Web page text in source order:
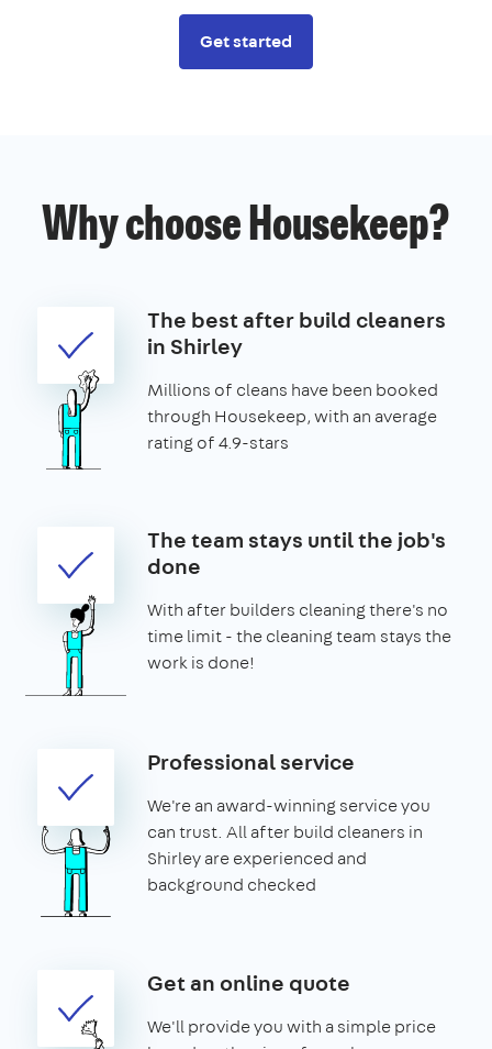
Get started
Why choose Housekeep?
The best after build cleaners
in Shirley
Millions of cleans have been booked
through Housekeep, with an average
rating of 4.9-stars
The team stays until the job's
done
With after builders cleaning there's no
time limit - the cleaning team stays the
work is done!
Professional service
We're an award-winning service you
can trust. All after build cleaners in
Shirley are experienced and
background checked
Get an online quote
We'll provide you with a simple price